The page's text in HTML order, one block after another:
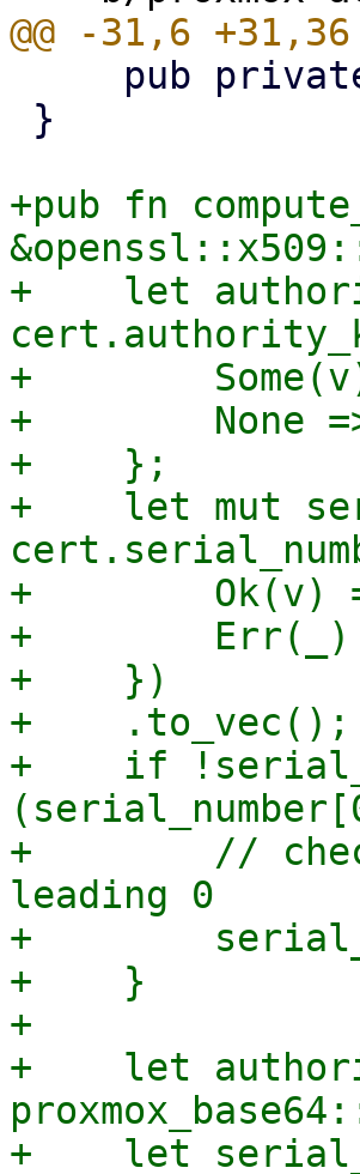
+pub fn
+    let
+
+        None
+    };
+    let mut
+        Ok(v)
+        Err(_)
+    })
+    .to_vec();
+    if
+        // check
leading 0
+
+    }
+
+    let
+    let